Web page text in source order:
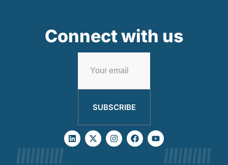
Connect with us
SUBSCRIBE